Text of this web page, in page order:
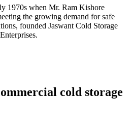
1970s when Mr. Ram Kishore
the growing demand for safe
founded Jaswant Cold Storage
cold storage